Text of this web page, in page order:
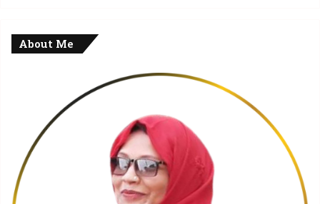
About Me